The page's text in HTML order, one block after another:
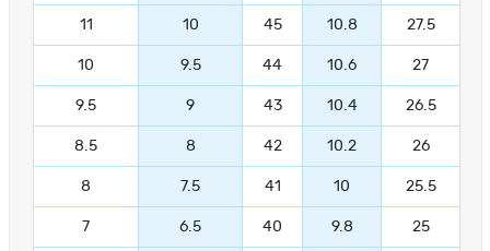
11 10 45 10.8 27.5
10 9.5 44 10.6 27
9.5 9 43 10.4 26.5
8.5 8 42 10.2 26
8 7.5 41 10 25.5
7 6.5 40 9.8 25